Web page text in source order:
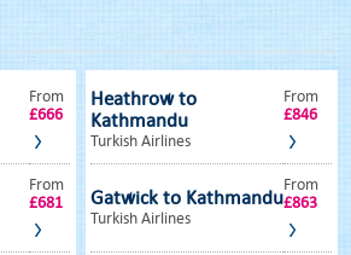
From
£666
From
£681
Heathrow to
Kathmandu
Turkish Airlines
From
£846
Gatwick to Kathmandu
Turkish Airlines
From
£863